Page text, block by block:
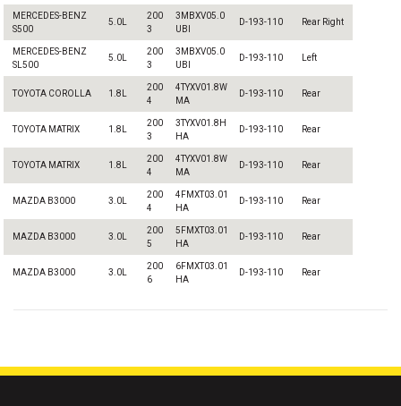
MERCEDES-BENZ
S500
5.0L
200
3
3MBXV05.0
UBI
D-193-110 Rear Right
MERCEDES-BENZ
SL500
5.0L
200
3
3MBXV05.0
UBI
D-193-110 Left
TOYOTA COROLLA 1.8L
200
4
4TYXV01.8W
MA
D-193-110 Rear
TOYOTA MATRIX 1.8L
200
3
3TYXV01.8H
HA
D-193-110 Rear
TOYOTA MATRIX 1.8L
200
4
4TYXV01.8W
MA
D-193-110 Rear
MAZDA B3000 3.0L
200
4
4FMXT03.01
HA
D-193-110 Rear
MAZDA B3000 3.0L
200
5
5FMXT03.01
HA
D-193-110 Rear
MAZDA B3000 3.0L
200
6
6FMXT03.01
HA
D-193-110 Rear